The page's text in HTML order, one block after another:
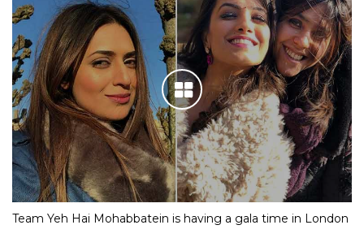
Team Yeh Hai Mohabbatein is having a gala time in London